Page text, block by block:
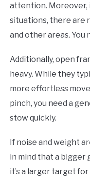
attention. Moreover,
situations, there are
and other areas. You
Additionally, open
heavy. While they
more effortless
pinch, you need a
stow quickly.
If noise and weight
in mind that a bigger
it’s a larger target